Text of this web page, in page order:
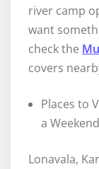
river camp
want
check the
covers
Places to
a Weekend
Lonavala,